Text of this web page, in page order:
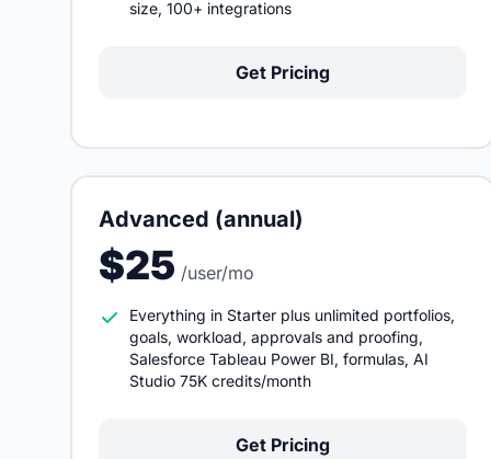
size, 100+ integrations
Get Pricing
Advanced (annual)
$25 /user/mo
Everything in Starter plus unlimited portfolios,
goals, workload, approvals and proofing,
Salesforce Tableau Power BI, formulas, AI
Studio 75K credits/month
Get Pricing